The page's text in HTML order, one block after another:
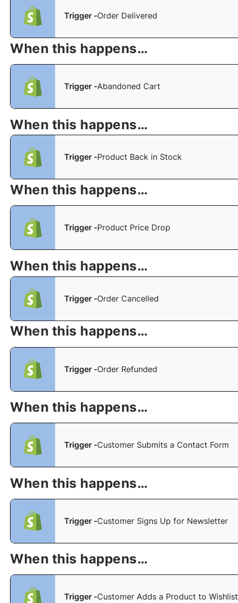
Trigger -Order Delivered
When this happens…
Trigger -Abandoned Cart
When this happens…
Trigger -Product Back in Stock
When this happens…
Trigger -Product Price Drop
When this happens…
Trigger -Order Cancelled
When this happens…
Trigger -Order Refunded
When this happens…
Trigger -Customer Submits a Contact Form
When this happens…
Trigger -Customer Signs Up for Newsletter
When this happens…
Trigger -Customer Adds a Product to Wishlist